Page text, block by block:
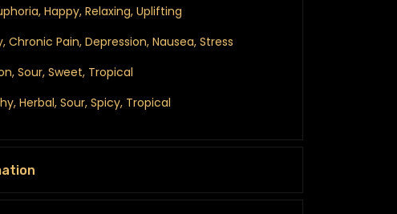
Happy, Relaxing, Uplifting
Chronic Pain, Depression, Nausea, Stress
Sour, Sweet, Tropical
Herbal, Sour, Spicy, Tropical